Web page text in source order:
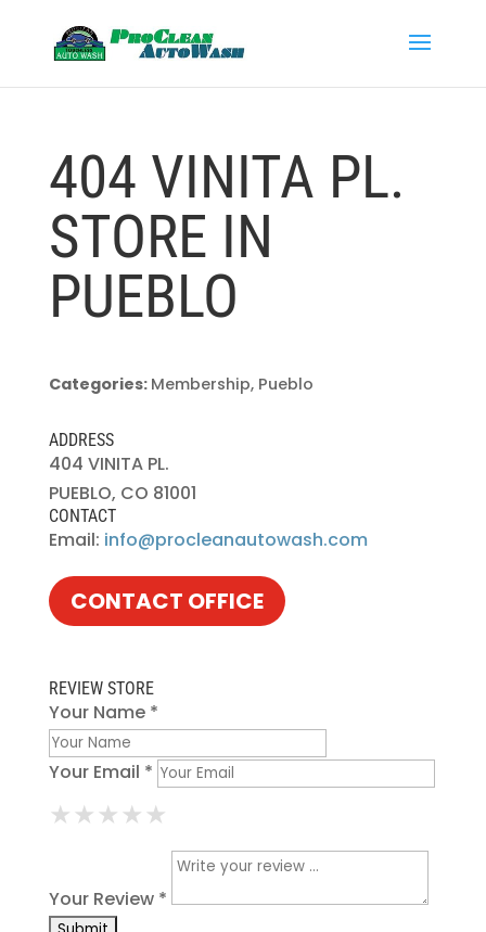
404 VINITA PL.
STORE IN
PUEBLO
Categories: Membership, Pueblo
ADDRESS
404 VINITA PL.
PUEBLO, CO 81001
CONTACT
Email: info@procleanautowash.com
CONTACT OFFICE
REVIEW STORE
Your Name *
Your Email *
★
★★
★★★
★★★★
★★★★★
Your Review *